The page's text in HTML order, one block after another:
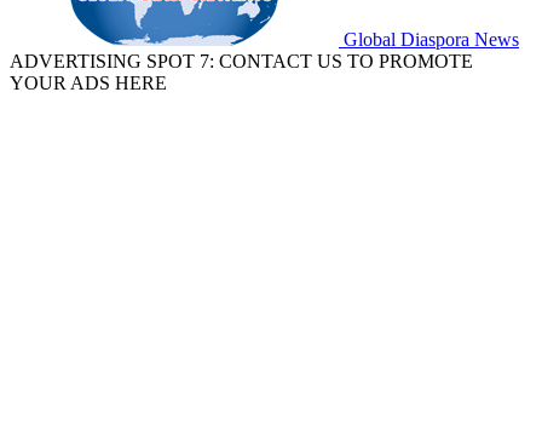
Global Diaspora News
ADVERTISING SPOT 7: CONTACT US TO PROMOTE
YOUR ADS HERE